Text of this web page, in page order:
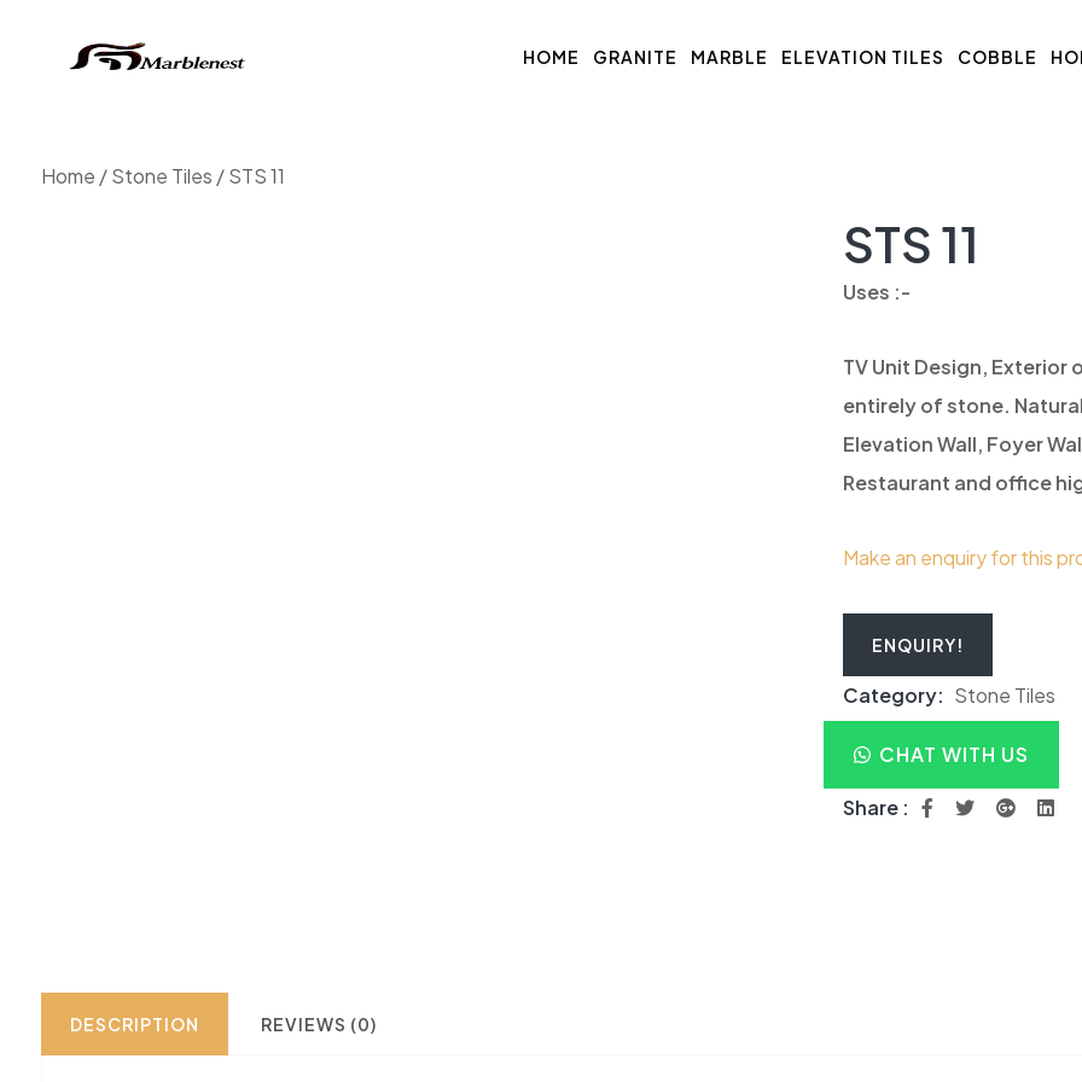
HOME GRANITE MARBLE ELEVATION TILES COBBLE
Home /Stone Tiles / STS 11
STS 11
Uses :-
TV Unit Design,
entirely of stone.
Elevation Wall, Foyer
Restaurant and office
Make an enquiry for this
ENQUIRY!
Category: Stone Tiles
CHAT WITH US
Share :
DESCRIPTION REVIEWS (0)